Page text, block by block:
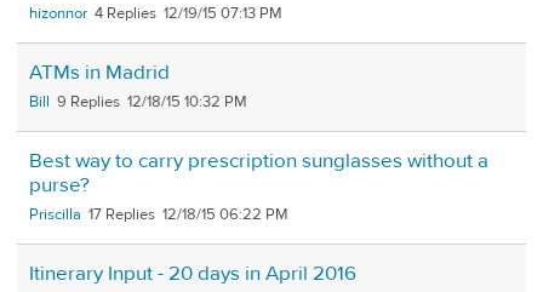
hizonnor 4 12/19/15 07:13 PM
ATMs in Madrid
Bill 9 12/18/15 10:32 PM
Best way to carry prescription sunglasses without a
purse?
Priscilla 17 12/18/15 06:22 PM
Itinerary Input - 20 days in April 2016